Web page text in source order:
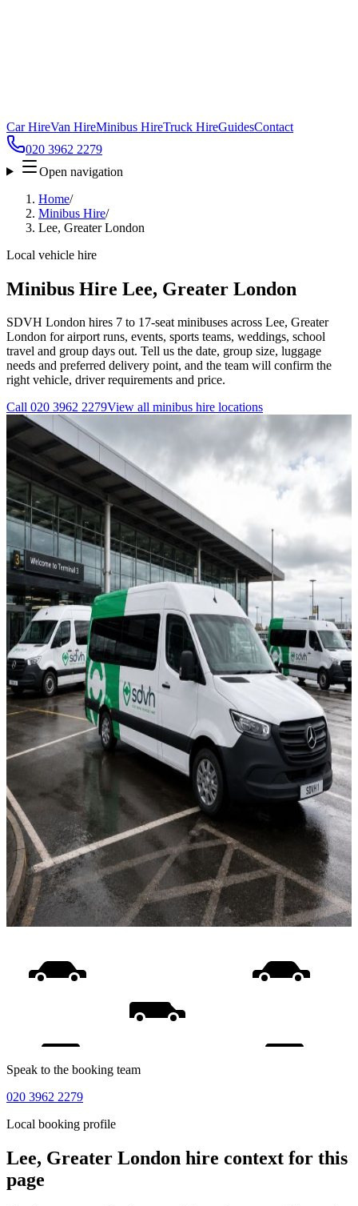
Car HireVan HireMinibus HireTruck HireGuidesContact
020 3962 2279
Open navigation
Home/
Minibus Hire/
Lee, Greater London
Local vehicle hire
Minibus Hire Lee, Greater London
SDVH London hires 7 to 17-seat minibuses across Lee, Greater
London for airport runs, events, sports teams, weddings, school
travel and group days out. Tell us the date, group size, luggage
needs and preferred delivery point, and the team will confirm the
right vehicle, driver requirements and price.
Call 020 3962 2279View all minibus hire locations
Speak to the booking team
020 3962 2279
Local booking profile
Lee, Greater London hire context for this
page